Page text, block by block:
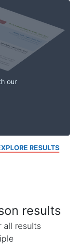
our
RESULTS
results
all results